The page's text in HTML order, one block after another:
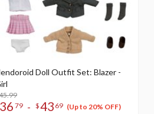
Doll Outfit Set: Blazer -
36 79 - $43 69 (Up to 20% OFF)